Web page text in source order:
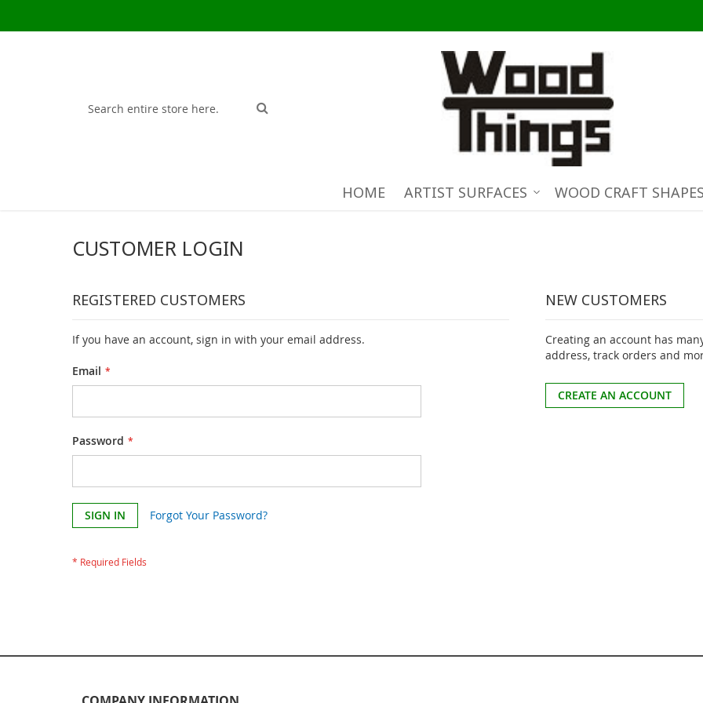
Search
HOME ARTIST SURFACES WOOD CRAFT
CUSTOMER LOGIN
REGISTERED CUSTOMERS
If you have an account, sign in with your email address.
Email
Password
SIGN IN Forgot Your Password?
NEW CUSTOMERS
Creating an account has
address, track orders and
CREATE AN ACCOUNT